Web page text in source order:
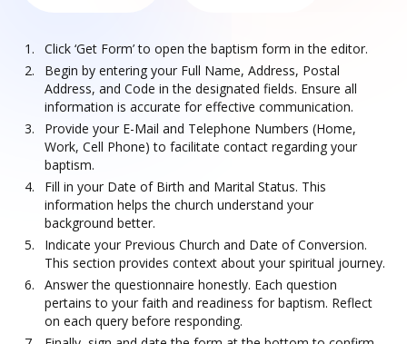
Click ‘Get Form’ to open the baptism form in the editor.
Begin by entering your Full Name, Address, Postal
Address, and Code in the designated fields. Ensure all
information is accurate for effective communication.
Provide your E-Mail and Telephone Numbers (Home,
Work, Cell Phone) to facilitate contact regarding your
baptism.
Fill in your Date of Birth and Marital Status. This
information helps the church understand your
background better.
Indicate your Previous Church and Date of Conversion.
This section provides context about your spiritual journey.
Answer the questionnaire honestly. Each question
pertains to your faith and readiness for baptism. Reflect
on each query before responding.